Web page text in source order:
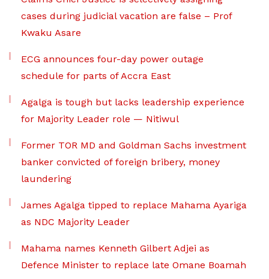
cases during judicial vacation are false – Prof
Kwaku Asare
ECG announces four-day power outage
schedule for parts of Accra East
Agalga is tough but lacks leadership experience
for Majority Leader role — Nitiwul
Former TOR MD and Goldman Sachs investment
banker convicted of foreign bribery, money
laundering
James Agalga tipped to replace Mahama Ayariga
as NDC Majority Leader
Mahama names Kenneth Gilbert Adjei as
Defence Minister to replace late Omane Boamah